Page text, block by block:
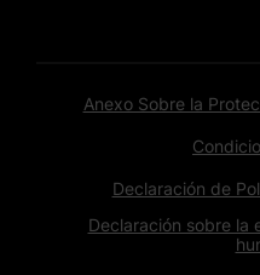
Anexo Sobre la
Declaración de
Declaración sobre la